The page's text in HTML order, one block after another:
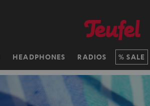
HEADPHONES RADIOS SALE